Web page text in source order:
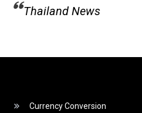
Thailand News
Currency Conversion